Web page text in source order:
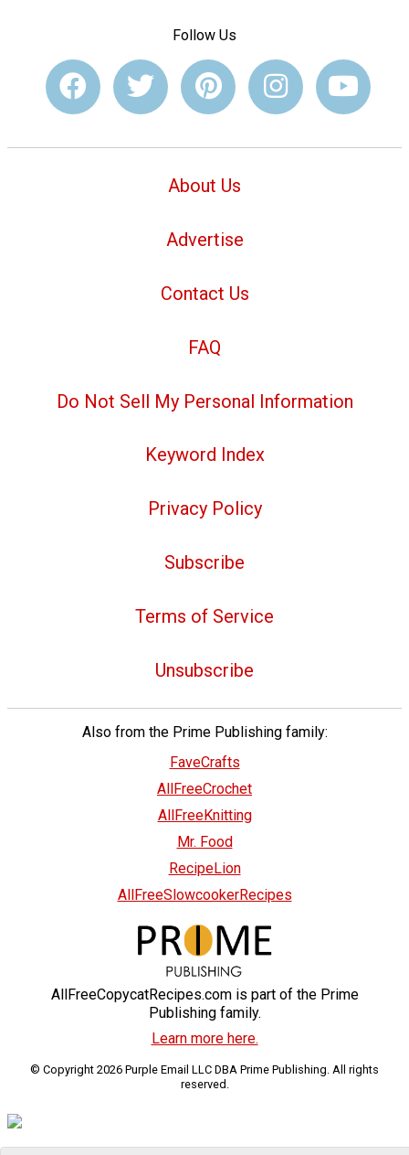
Follow Us
About Us
Advertise
Contact Us
FAQ
Do Not Sell My Personal Information
Keyword Index
Privacy Policy
Subscribe
Terms of Service
Unsubscribe
Also from the Prime Publishing family:
FaveCrafts
AllFreeCrochet
AllFreeKnitting
Mr. Food
RecipeLion
AllFreeSlowcookerRecipes
AllFreeCopycatRecipes.com is part of the Prime
Publishing family.
Learn more here.
© Copyright 2026 Purple Email LLC DBA Prime Publishing. All rights
reserved.